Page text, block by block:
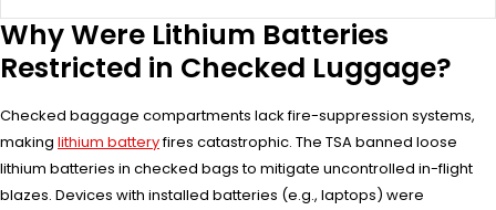
Why Were Lithium Batteries
Restricted in Checked Luggage?
Checked baggage compartments lack fire-suppression systems,
making lithium batteryfires catastrophic. The TSA banned loose
lithium batteries in checked bags to mitigate uncontrolled in-flight
blazes. Devices with installed batteries (e.g., laptops) were